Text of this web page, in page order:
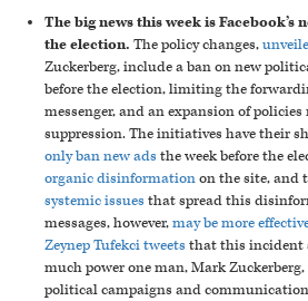
The big news this week is
the election. The policy changes,
Zuckerberg, include a ban on new
before the election, limiting the
messenger, and an expansion of
suppression. The initiatives have their
only ban new ads the week before the
organic disinformationon the site, and
systemic issues that spread this
messages, however,may be more
Zeynep Tufekci tweets that this incident
much power one man, Mark
political campaigns and